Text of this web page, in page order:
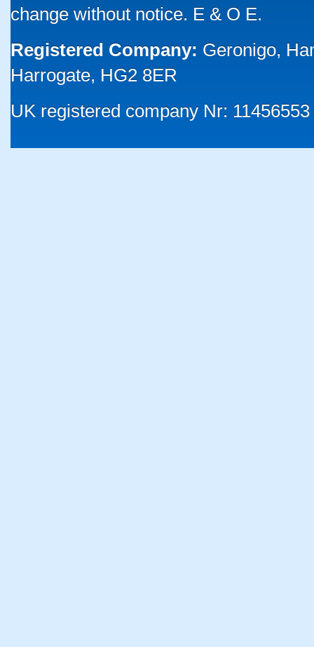
change without notice. E & O E.
Registered Company: Geronigo,
Harrogate, HG2 8ER
UK registered company Nr: